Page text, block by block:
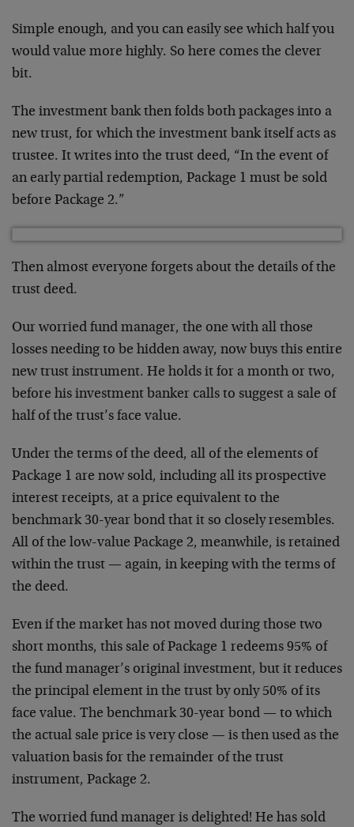
Simple enough, and you can easily see which half you
would value more highly. So here comes the clever
bit.
The investment bank then folds both packages into a
new trust, for which the investment bank itself acts as
trustee. It writes into the trust deed, “In the event of
an early partial redemption, Package 1 must be sold
before Package 2.”
Then almost everyone forgets about the details of the
trust deed.
Our worried fund manager, the one with all those
losses needing to be hidden away, now buys this entire
new trust instrument. He holds it for a month or two,
before his investment banker calls to suggest a sale of
half of the trust’s face value.
Under the terms of the deed, all of the elements of
Package 1 are now sold, including all its prospective
interest receipts, at a price equivalent to the
benchmark 30-year bond that it so closely resembles.
All of the low-value Package 2, meanwhile, is retained
within the trust — again, in keeping with the terms of
the deed.
Even if the market has not moved during those two
short months, this sale of Package 1 redeems 95% of
the fund manager’s original investment, but it reduces
the principal element in the trust by only 50% of its
face value. The benchmark 30-year bond — to which
the actual sale price is very close — is then used as the
valuation basis for the remainder of the trust
instrument, Package 2.
The worried fund manager is delighted! He has sold